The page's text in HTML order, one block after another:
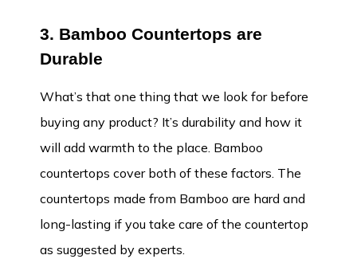
3. Bamboo Countertops are
Durable
What’s that one thing that we look for before
buying any product? It’s durability and how it
will add warmth to the place. Bamboo
countertops cover both of these factors. The
countertops made from Bamboo are hard and
long-lasting if you take care of the countertop
as suggested by experts.